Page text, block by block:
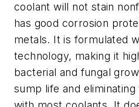
coolant will not stain
has good corrosion
metals. It is formulated
technology, making it
bacterial and fungal
sump life and